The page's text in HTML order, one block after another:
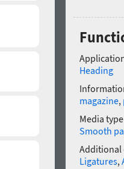
Heading
magazine,
Media
Smooth
Additional
Ligatures,